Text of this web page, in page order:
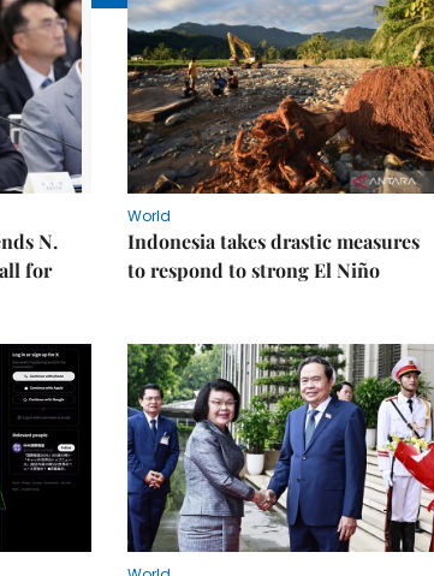
N.
for
World
Indonesia takes drastic measures
to respond to strong El Niño